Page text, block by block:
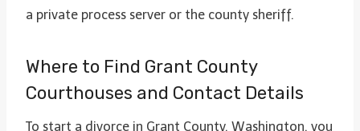
a private process server or the county sheriff.
Where to Find Grant County
Courthouses and Contact Details
To start a divorce in Grant County, Washington, you